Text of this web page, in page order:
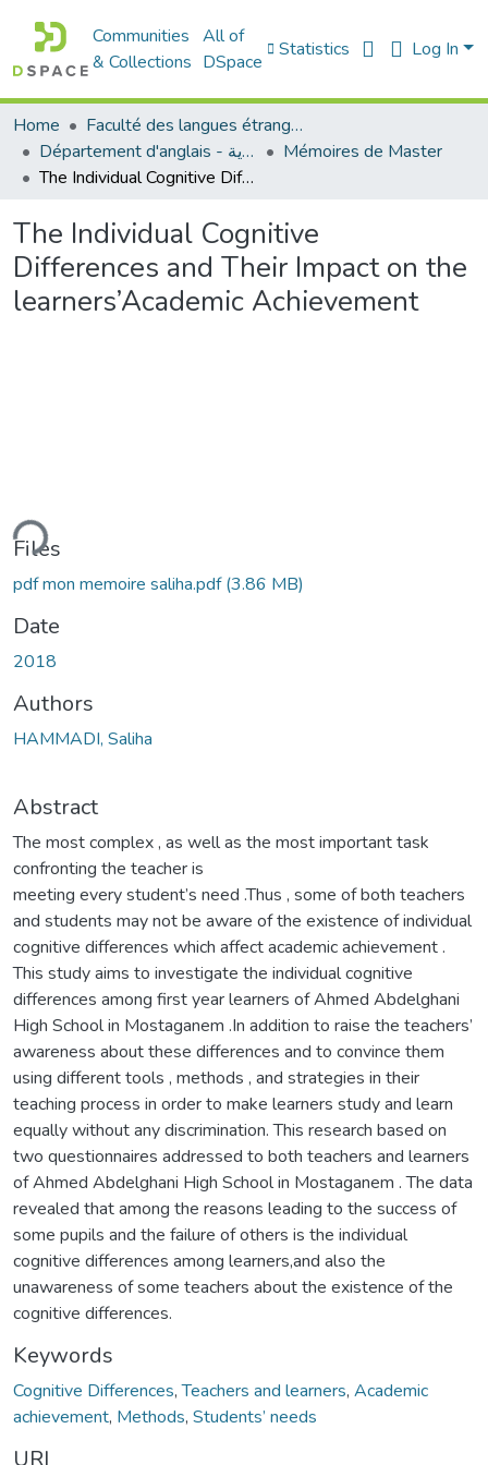
Communities
& Collections
All of
DSpace
Statistics Log In
Home
Faculté des langues étrangères
Département d'anglais - قسم اللغة الإنجليزية
Mémoires de Master
The Individual Cognitive Differences and Their Impact on the learners’Academic Achievement
The Individual Cognitive
Differences and Their Impact on the
learners’Academic Achievement
Files
pdf mon memoire saliha.pdf(3.86 MB)
Date
2018
Authors
HAMMADI, Saliha
Abstract
The most complex , as well as the most important task
confronting the teacher is
meeting every student’s need .Thus , some of both teachers
and students may not be aware of the existence of individual
cognitive differences which affect academic achievement .
This study aims to investigate the individual cognitive
differences among first year learners of Ahmed Abdelghani
High School in Mostaganem .In addition to raise the teachers’
awareness about these differences and to convince them
using different tools , methods , and strategies in their
teaching process in order to make learners study and learn
equally without any discrimination. This research based on
two questionnaires addressed to both teachers and learners
of Ahmed Abdelghani High School in Mostaganem . The data
revealed that among the reasons leading to the success of
some pupils and the failure of others is the individual
cognitive differences among learners,and also the
unawareness of some teachers about the existence of the
cognitive differences.
Keywords
Cognitive Differences,Teachers and learners, Academic
achievement, Methods, Students’ needs
URI